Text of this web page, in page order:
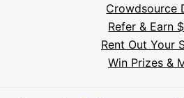
Crowdsource
Refer & Earn
Rent Out Your
Win Prizes &
Meet Parksy AI, your parking